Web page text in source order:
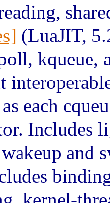
(LuaJIT,
kqueue,
each
Includes
and